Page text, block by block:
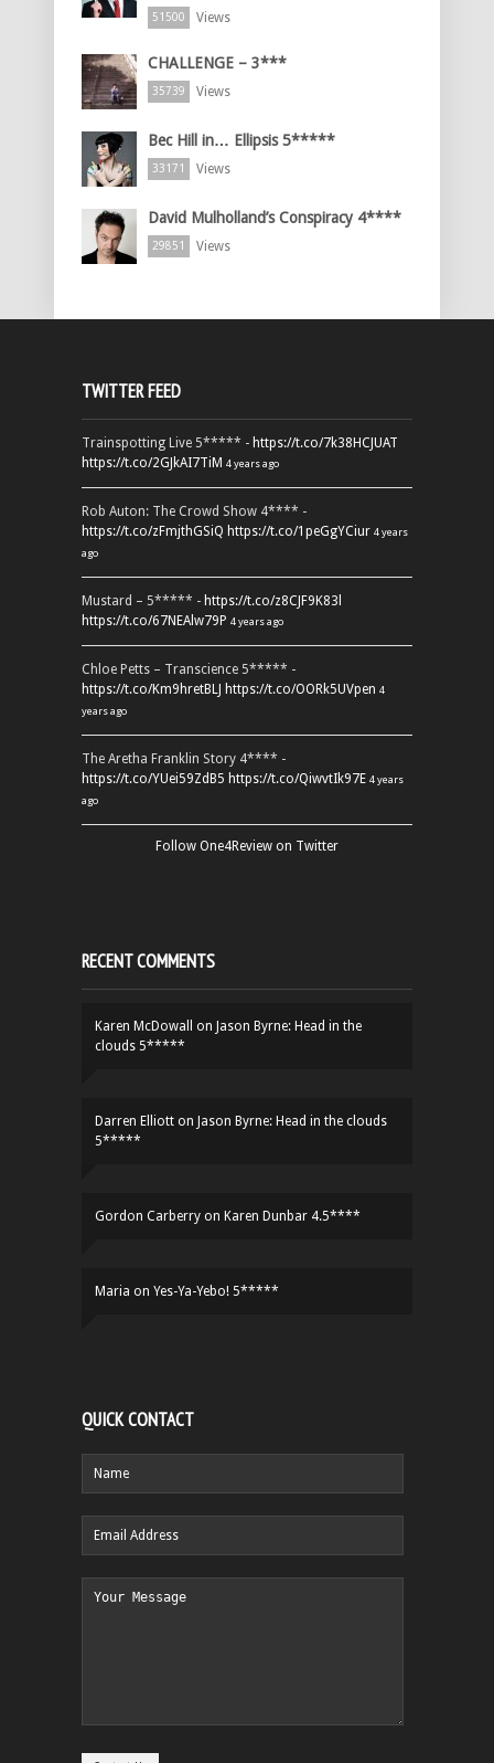
51500 Views
CHALLENGE – 3***
35739 Views
Bec Hill in… Ellipsis 5*****
33171 Views
David Mulholland’s Conspiracy 4****
29851 Views
TWITTER FEED
Trainspotting Live 5***** - https://t.co/7k38HCJUAT
https://t.co/2GJkAI7TiM 4 years ago
Rob Auton: The Crowd Show 4**** -
https://t.co/zFmjthGSiQ https://t.co/1peGgYCiur 4 years
ago
Mustard – 5***** - https://t.co/z8CJF9K83l
https://t.co/67NEAlw79P 4 years ago
Chloe Petts – Transcience 5***** -
https://t.co/Km9hretBLJ https://t.co/OORk5UVpen 4
years ago
The Aretha Franklin Story 4**** -
https://t.co/YUei59ZdB5 https://t.co/QiwvtIk97E 4 years
ago
Follow One4Review on Twitter
RECENT COMMENTS
Karen McDowall on Jason Byrne: Head in the
clouds 5*****
Darren Elliott on Jason Byrne: Head in the clouds
5*****
Gordon Carberry on Karen Dunbar 4.5****
Maria on Yes-Ya-Yebo! 5*****
QUICK CONTACT